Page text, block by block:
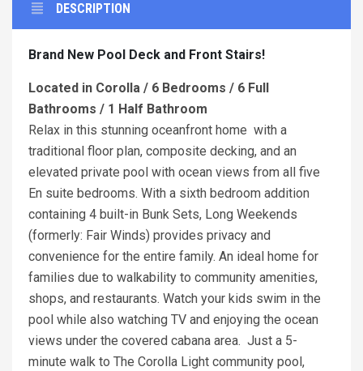
DESCRIPTION
Brand New Pool Deck and Front Stairs!
Located in Corolla / 6 Bedrooms / 6 Full
Bathrooms / 1 Half Bathroom
Relax in this stunning oceanfront home with a
traditional floor plan, composite decking, and an
elevated private pool with ocean views from all five
En suite bedrooms. With a sixth bedroom addition
containing 4 built-in Bunk Sets, Long Weekends
(formerly: Fair Winds) provides privacy and
convenience for the entire family. An ideal home for
families due to walkability to community amenities,
shops, and restaurants. Watch your kids swim in the
pool while also watching TV and enjoying the ocean
views under the covered cabana area. Just a 5-
minute walk to The Corolla Light community pool,